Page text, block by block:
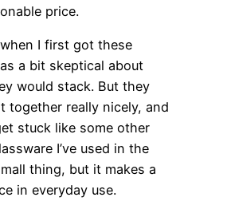
price.
I first got these
a bit skeptical about
would stack. But they
together really nicely, and
stuck like some other
I’ve used in the
thing, but it makes a
in everyday use.